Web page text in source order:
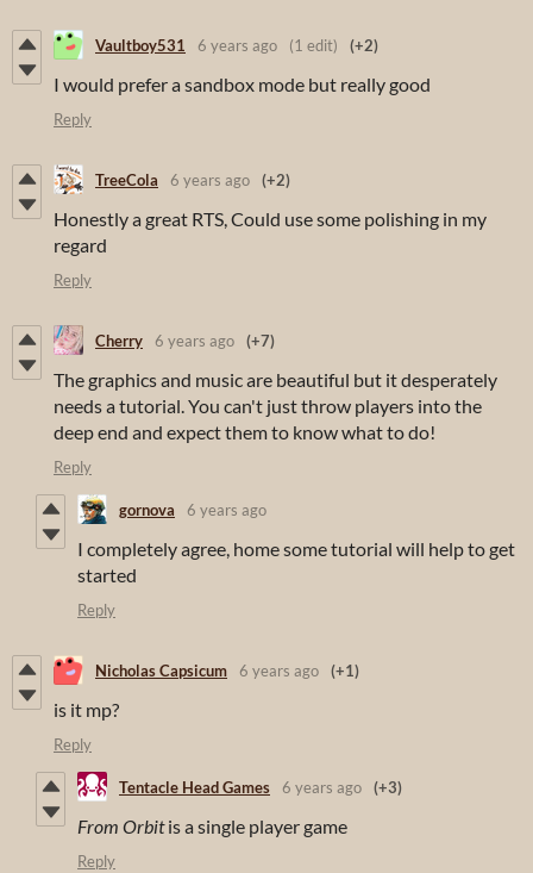
Vaultboy531 6 years ago (1 edit) (+2)
I would prefer a sandbox mode but really good
Reply
TreeCola 6 years ago (+2)
Honestly a great RTS, Could use some polishing in my
regard
Reply
Cherry 6 years ago (+7)
The graphics and music are beautiful but it desperately
needs a tutorial. You can't just throw players into the
deep end and expect them to know what to do!
Reply
gornova 6 years ago
I completely agree, home some tutorial will help to get
started
Reply
Nicholas Capsicum 6 years ago (+1)
is it mp?
Reply
Tentacle Head Games 6 years ago (+3)
From Orbitis a single player game
Reply